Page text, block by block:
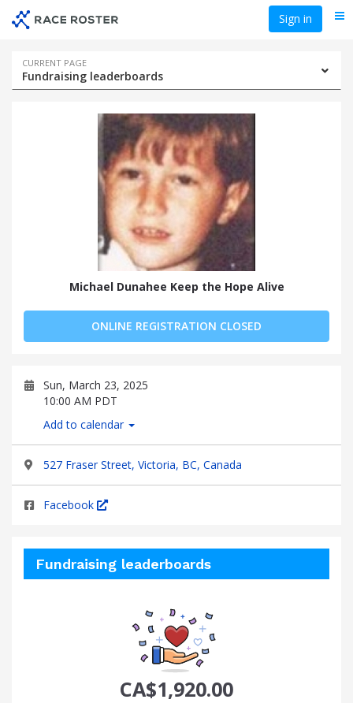
Sign in
Event
navigation
CURRENT PAGE
Fundraising leaderboards
Michael Dunahee Keep the Hope Alive
ONLINE REGISTRATION CLOSED
Sun, March 23, 2025
10:00 AM PDT
Add to calendar
527 Fraser Street, Victoria, BC, Canada
Facebook
Fundraising leaderboards
CA$1,920.00